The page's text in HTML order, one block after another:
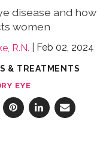
disease and
women
R.N. Feb 02, 2024
& TREATMENTS
EYE